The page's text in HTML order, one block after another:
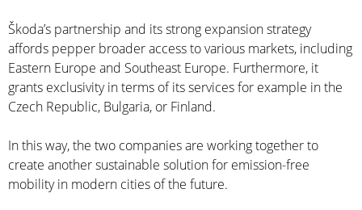
Škoda’s partnership and its strong expansion strategy
affords pepper broader access to various markets, including
Eastern Europe and Southeast Europe. Furthermore, it
grants exclusivity in terms of its services for example in the
Czech Republic, Bulgaria, or Finland.
In this way, the two companies are working together to
create another sustainable solution for emission-free
mobility in modern cities of the future.